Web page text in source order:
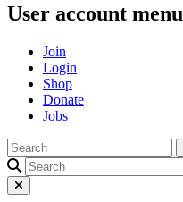
User account menu
Join
Login
Shop
Donate
Jobs